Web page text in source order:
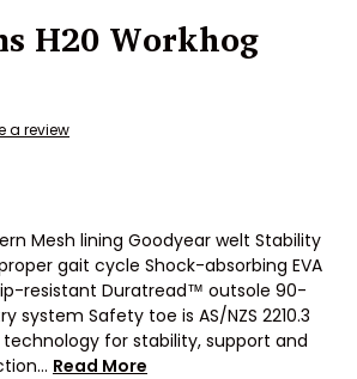
H20 Workhog
a review
Mesh lining Goodyear welt Stability
gait cycle Shock-absorbing EVA
resistant Duratread™ outsole 90-
system Safety toe is AS/NZS 2210.3
technology for stability, support and
Read More